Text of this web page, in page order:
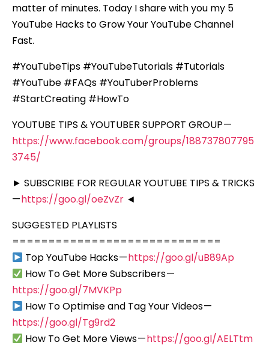
matter of minutes. Today I share with you my 5
YouTube Hacks to Grow Your YouTube Channel
Fast.
#YouTubeTips #YouTubeTutorials #Tutorials
#YouTube #FAQs #YouTuberProblems
#StartCreating #HowTo
YOUTUBE TIPS & YOUTUBER SUPPORT GROUP —
https://www.facebook.com/groups/188737807795
3745/
► SUBSCRIBE FOR REGULAR YOUTUBE TIPS & TRICKS
—https://goo.gl/oeZvZr ◄
SUGGESTED PLAYLISTS
=============================
Top YouTube Hacks —https://goo.gl/uB89Ap
How To Get More Subscribers —
https://goo.gl/7MVKPp
How To Optimise and Tag Your Videos —
https://goo.gl/Tg9rd2
How To Get More Views —https://goo.gl/AELTtm